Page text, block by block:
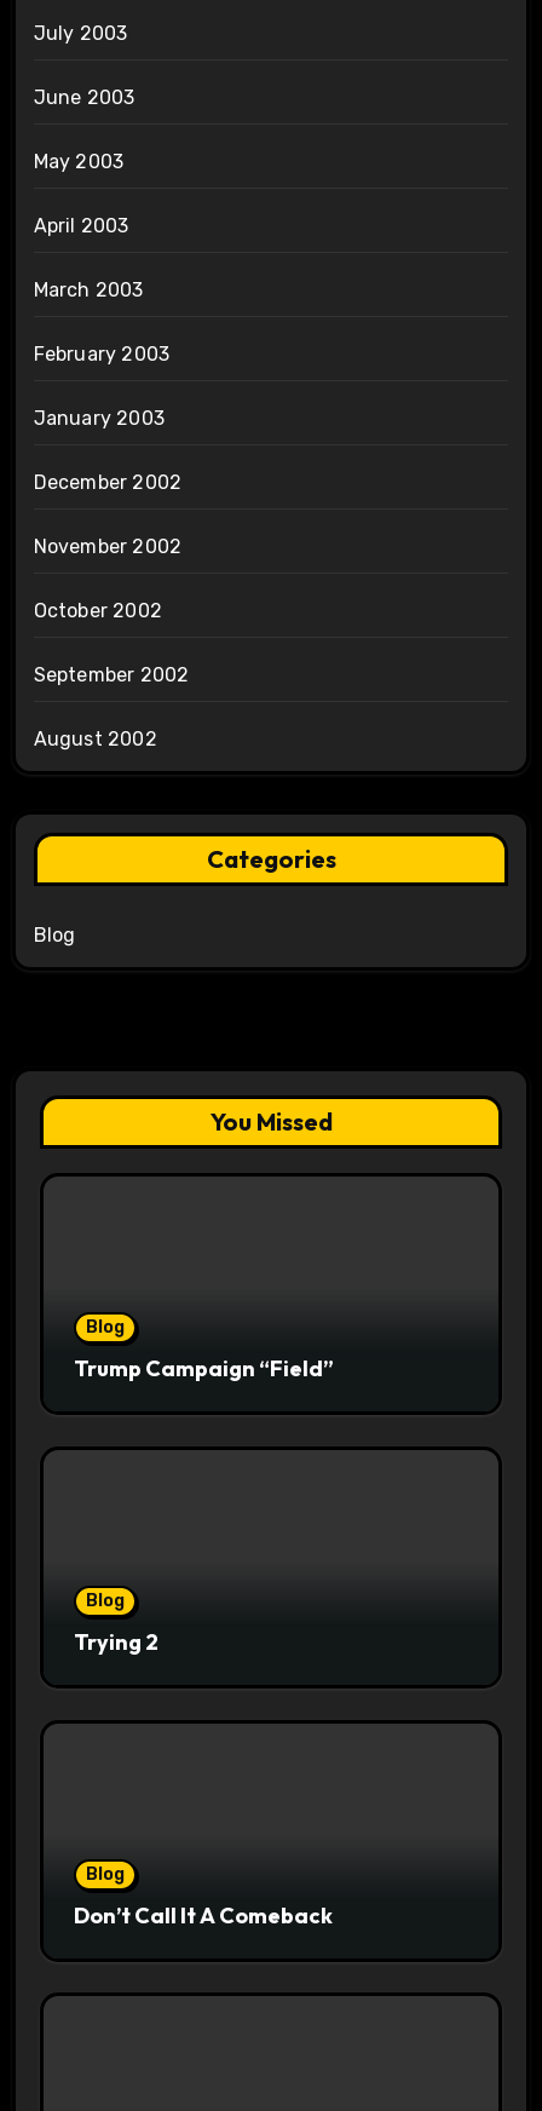
July 2003
June 2003
May 2003
April 2003
March 2003
February 2003
January 2003
December 2002
November 2002
October 2002
September 2002
August 2002
Categories
Blog
You Missed
Blog
Trump Campaign “Field”
Blog
Trying 2
Blog
Don’t Call It A Comeback